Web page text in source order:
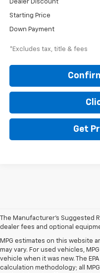
Dealer Discount
Starting Price
Down Payment
*Excludes tax, title & fees
Get
The Manufacturer's Suggested
dealer fees and optional
MPG estimates on this website
may vary. For used vehicles,
vehicle when it was new. The
calculation methodology; all